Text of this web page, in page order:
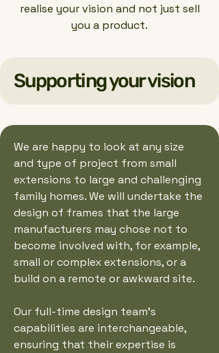
realise your vision and not just sell
you a product.
Supporting your vision
We are happy to look at any size
and type of project from small
extensions to large and challenging
family homes. We will undertake the
design of frames that the large
manufacturers may chose not to
become involved with, for example,
small or complex extensions, or a
build on a remote or awkward site.
Our full-time design team’s
capabilities are interchangeable,
ensuring that their expertise is